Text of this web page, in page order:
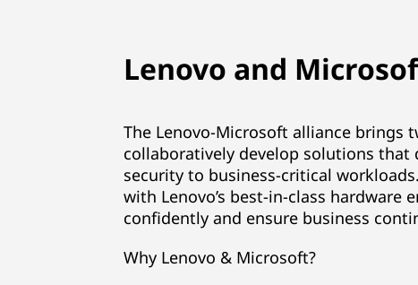
Lenovo and
The Lenovo-Microsoft alliance brings
collaboratively develop solutions
security to business-critical
with Lenovo’s best-in-class
confidently and ensure business
Why Lenovo & Microsoft?